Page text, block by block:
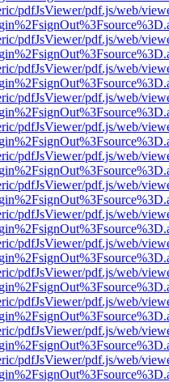
pdfJsViewer/pdf.js/web/
pdfJsViewer/pdf.js/web/
pdfJsViewer/pdf.js/web/
pdfJsViewer/pdf.js/web/
pdfJsViewer/pdf.js/web/
pdfJsViewer/pdf.js/web/
pdfJsViewer/pdf.js/web/
pdfJsViewer/pdf.js/web/
pdfJsViewer/pdf.js/web/
pdfJsViewer/pdf.js/web/
pdfJsViewer/pdf.js/web/
pdfJsViewer/pdf.js/web/
pdfJsViewer/pdf.js/web/